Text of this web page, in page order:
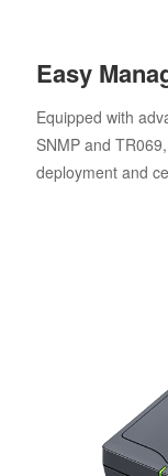
Easy
Equipped with
SNMP and
deployment and